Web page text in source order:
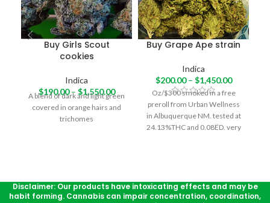
Buy Girls Scout
cookies
Indica
$190.00 – $1,550.00
A blend of dark and light green
covered in orange hairs and
trichomes
Buy Grape Ape strain
Indica
$200.00 – $1,450.00
Oz/$300 smoked in a free
preroll from Urban Wellness
in Albuquerque NM. tested at
24.13%THC and 0.08ËD. very
buzz, with a very small sense
of a head high. a fairly good
Disclaimer: Our products have intoxicating effects and may be
habit forming. Cannabis can impair concentration, coordination,